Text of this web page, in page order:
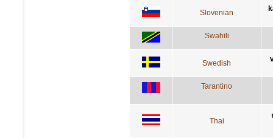
Slovenian
Swahili
Swedish
Tarantino
Thai